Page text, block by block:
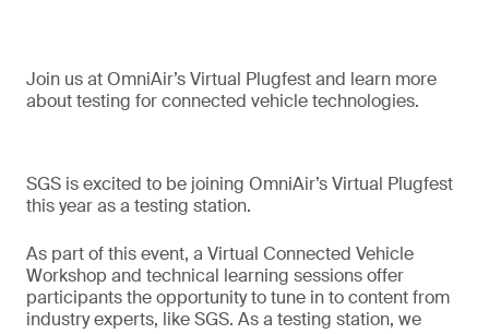
Join us at OmniAir’s Virtual Plugfest and learn more
about testing for connected vehicle technologies.
SGS is excited to be joining OmniAir’s Virtual Plugfest
this year as a testing station.
As part of this event, a Virtual Connected Vehicle
Workshop and technical learning sessions offer
participants the opportunity to tune in to content from
industry experts, like SGS. As a testing station, we